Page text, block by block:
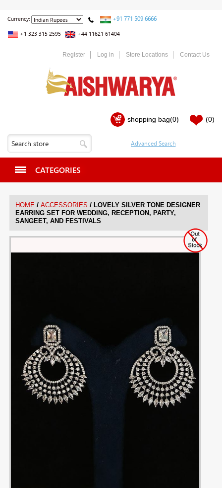
Currency: +91 771 509 6666
+1 323 315 2595 +44 11621 61404
Register Log in Store Locations Contact Us
shopping bag(0) (0)
CATEGORIES
HOME / ACCESSORIES / LOVELY SILVER TONE DESIGNER
EARRING SET FOR WEDDING, RECEPTION, PARTY,
SANGEET, AND FESTIVALS